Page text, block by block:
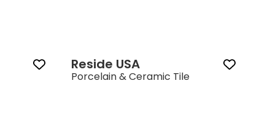
Reside USA‎
Porcelain & Ceramic Tile